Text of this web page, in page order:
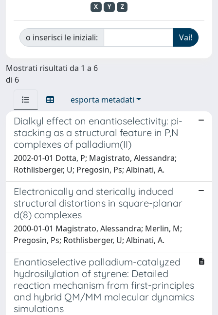
X
Y Z
o inserisci le iniziali:
Mostrati risultati da 1 a 6
di 6
esporta metadati
Dialkyl effect on enantioselectivity: pi-
stacking as a structural feature in P,N
complexes of palladium(II)
2002-01-01 Dotta, P; Magistrato, Alessandra;
Rothlisberger, U; Pregosin, Ps; Albinati, A.
Electronically and sterically induced
structural distortions in square-planar
d(8) complexes
2000-01-01 Magistrato, Alessandra; Merlin, M;
Pregosin, Ps; Rothlisberger, U; Albinati, A.
Enantioselective palladium-catalyzed
hydrosilylation of styrene: Detailed
reaction mechanism from first-principles
and hybrid QM/MM molecular dynamics
simulations